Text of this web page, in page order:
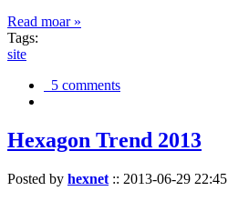
Read moar »
Tags:
site
5 comments
Hexagon Trend 2013
Posted by hexnet :: 2013-06-29 22:45